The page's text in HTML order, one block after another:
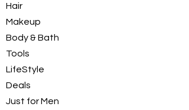
Hair
Makeup
Body & Bath
Tools
LifeStyle
Deals
Just for Men